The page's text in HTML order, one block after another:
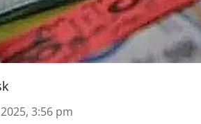
3:56 pm